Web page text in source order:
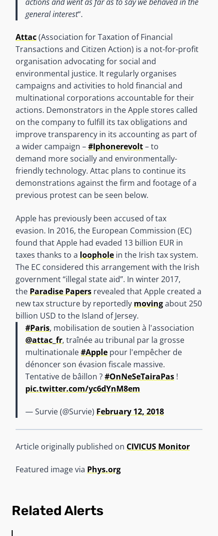
general interest“.
Attac(Association for Taxation of Financial
Transactions and Citizen Action) is a not-for-profit
organisation advocating for social and
environmental justice. It regularly organises
campaigns and activities to hold financial and
multinational corporations accountable for their
actions. Demonstrators in the Apple stores called
on the company to fulfill its tax obligations and
improve transparency in its accounting as part of
a wider campaign –#Iphonerevolt– to
demand more socially and environmentally-
friendly technology. Attac plans to continue its
demonstrations against the firm and footage of a
previous protest can be seen below.
Apple has previously been accused of tax
evasion. In 2016, the European Commission (EC)
found that Apple had evaded 13 billion EUR in
taxes thanks to a loophole in the Irish tax system.
The EC considered this arrangement with the Irish
government “illegal state aid”. In winter 2017,
the Paradise Papers revealed that Apple created a
new tax structure by reportedly movingabout 250
billion USD to the Island of Jersey.
#Paris, mobilisation de soutien à l'association
@attac_fr, traînée au tribunal par la grosse
multinationale#Apple pour l'empêcher de
dénoncer son évasion fiscale massive.
Tentative de bâillon ?#OnNeSeTairaPas !
pic.twitter.com/yc6dYnM8em
— Survie (@Survie) February 12, 2018
Article originally published on CIVICUS Monitor
Featured image via Phys.org
Related Alerts